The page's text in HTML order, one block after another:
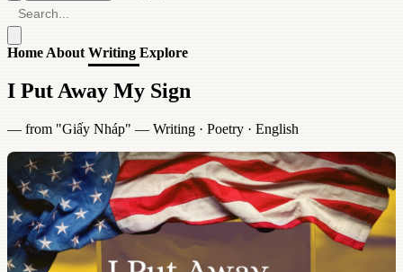
Home About Writing Explore
I Put Away My Sign
— from "Giấy Nháp" — Writing · Poetry · English